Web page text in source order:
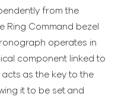
from the
Ring Command bezel
operates in
component linked to
acts as the key to the
it to be set and